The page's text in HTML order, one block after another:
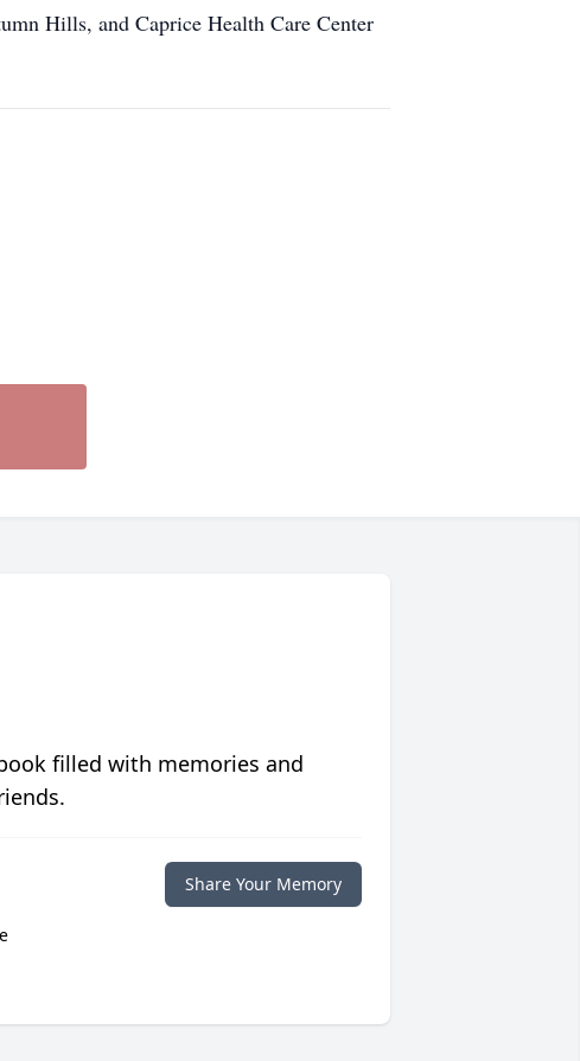
Hills, and Caprice Health Care Center
filled with memories and
Share Your Memory